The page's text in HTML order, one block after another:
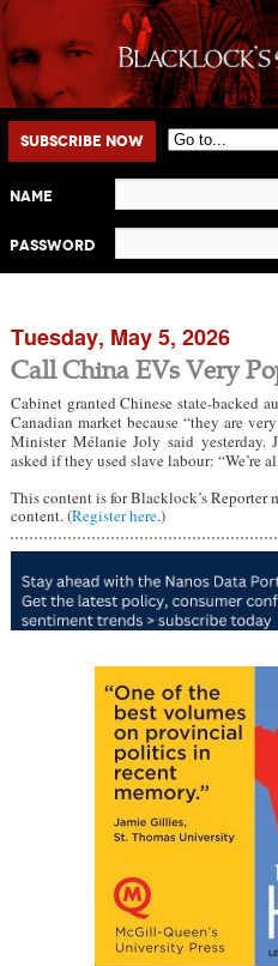
Main menu
Skip to primary content
Skip to secondary content
Subscribe Now
Name
Password
Tuesday, May 5, 2026
Call China EVs Very
Cabinet granted Chinese state-backed
Canadian market because “they are
Minister Mélanie Joly said
asked if they used slave labour: “We’re
This content is for Blacklock’s Reporter
content. (Register here.)